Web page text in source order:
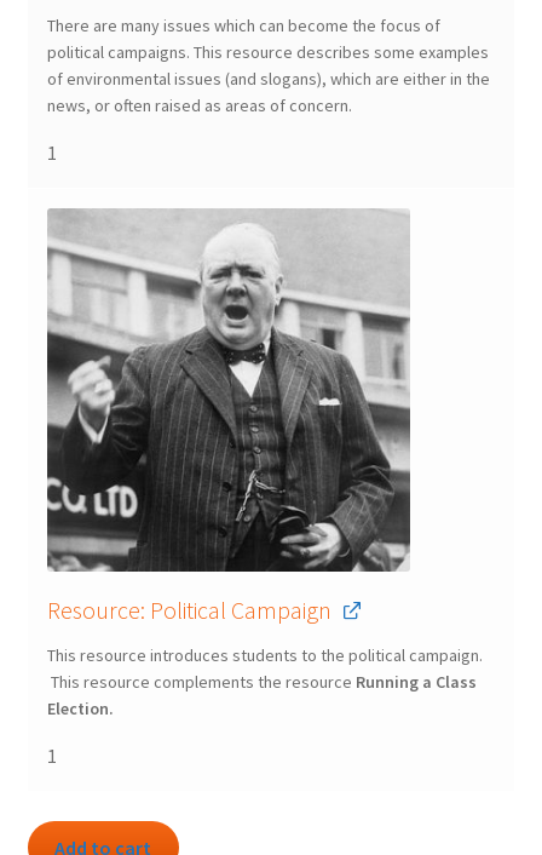
There are many issues which can become the focus of
political campaigns. This resource describes some examples
of environmental issues (and slogans), which are either in the
news, or often raised as areas of concern.
1
Resource: Political Campaign
This resource introduces students to the political campaign.
This resource complements the resource Running a Class
Election.
1
Add to cart